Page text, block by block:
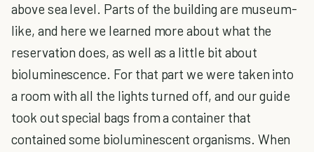
above sea level. Parts of the building are museum-
like, and here we learned more about what the
reservation does, as well as a little bit about
bioluminescence. For that part we were taken into
a room with all the lights turned off, and our guide
took out special bags from a container that
contained some bioluminescent organisms. When